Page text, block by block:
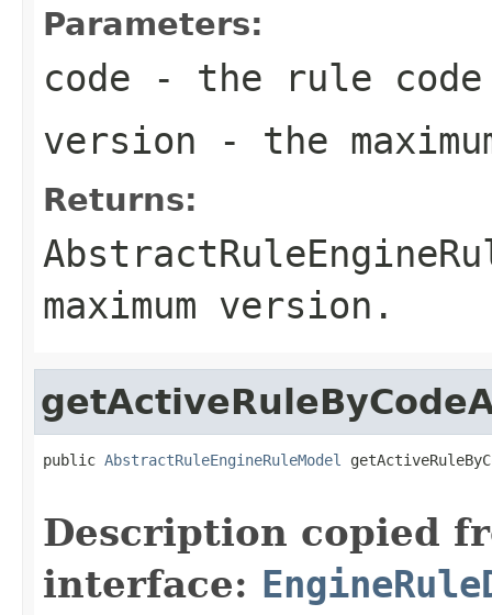
Parameters:
code - the rule code
version - the
Returns:
maximum version.
public AbstractRuleEngineRuleModel
Description copied
interface: